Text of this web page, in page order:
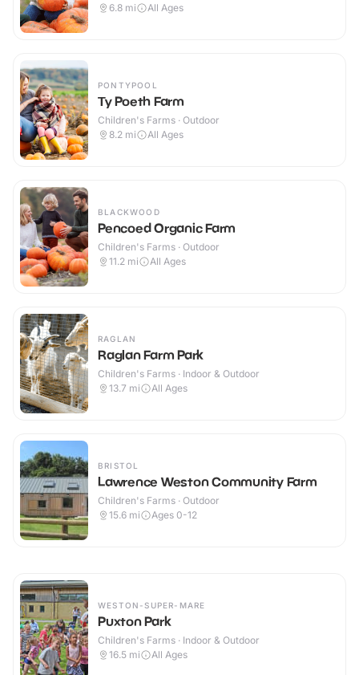
6.8 mi All Ages
PONTYPOOL
Ty Poeth Farm
Children's Farms · Outdoor
8.2 mi All Ages
BLACKWOOD
Pencoed Organic Farm
Children's Farms · Outdoor
11.2 mi All Ages
RAGLAN
Raglan Farm Park
Children's Farms · Indoor & Outdoor
13.7 mi All Ages
BRISTOL
Lawrence Weston Community Farm
Children's Farms · Outdoor
15.6 mi Ages 0-12
WESTON-SUPER-MARE
Puxton Park
Children's Farms · Indoor & Outdoor
16.5 mi All Ages